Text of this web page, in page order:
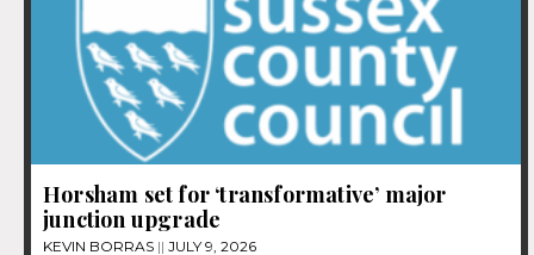
Horsham set for ‘transformative’ major
junction upgrade
KEVIN BORRAS JULY 9, 2026